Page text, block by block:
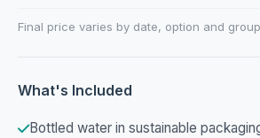
Final price varies by date, option and
What's Included
Bottled water in sustainable